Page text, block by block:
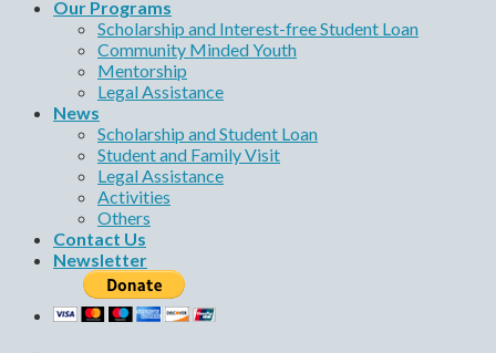
Our Programs
Scholarship and Interest-free Student Loan
Community Minded Youth
Mentorship
Legal Assistance
News
Scholarship and Student Loan
Student and Family Visit
Legal Assistance
Activities
Others
Contact Us
Newsletter